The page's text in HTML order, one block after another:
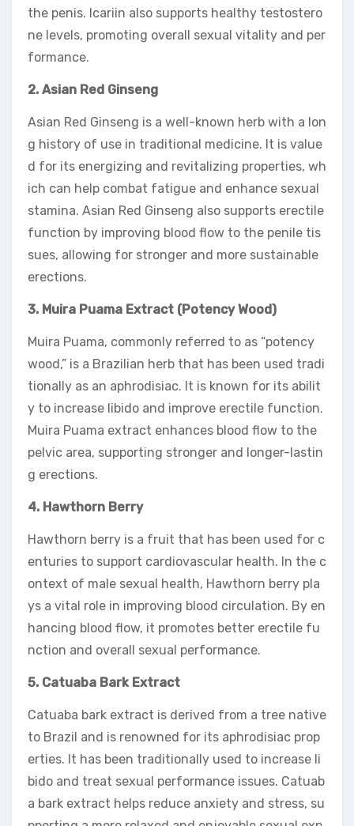
the penis. Icariin also supports healthy testostero
ne levels, promoting overall sexual vitality and per
formance.
2. Asian Red Ginseng
Asian Red Ginseng is a well-known herb with a lon
g history of use in traditional medicine. It is value
d for its energizing and revitalizing properties, wh
ich can help combat fatigue and enhance sexual
stamina. Asian Red Ginseng also supports erectile
function by improving blood flow to the penile tis
sues, allowing for stronger and more sustainable
erections.
3. Muira Puama Extract (Potency Wood)
Muira Puama, commonly referred to as “potency
wood,” is a Brazilian herb that has been used tradi
tionally as an aphrodisiac. It is known for its abilit
y to increase libido and improve erectile function.
Muira Puama extract enhances blood flow to the
pelvic area, supporting stronger and longer-lastin
g erections.
4. Hawthorn Berry
Hawthorn berry is a fruit that has been used for c
enturies to support cardiovascular health. In the c
ontext of male sexual health, Hawthorn berry pla
ys a vital role in improving blood circulation. By en
hancing blood flow, it promotes better erectile fu
nction and overall sexual performance.
5. Catuaba Bark Extract
Catuaba bark extract is derived from a tree native
to Brazil and is renowned for its aphrodisiac prop
erties. It has been traditionally used to increase li
bido and treat sexual performance issues. Catuab
a bark extract helps reduce anxiety and stress, su